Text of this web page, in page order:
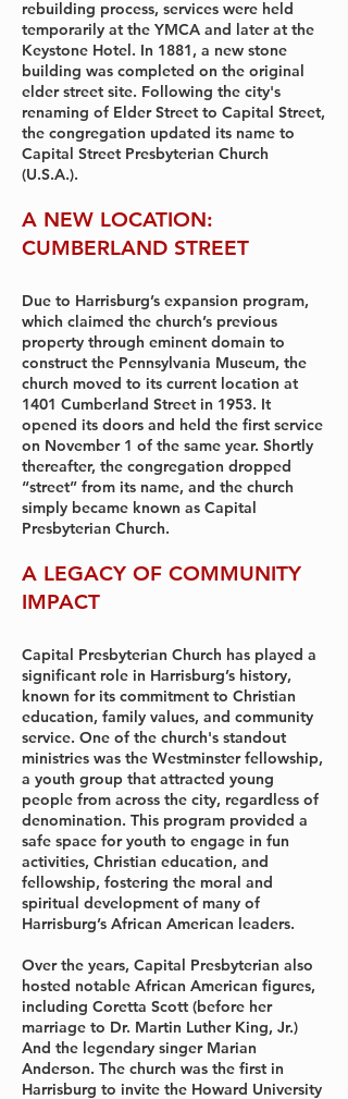
rebuilding process, services were held
temporarily at the YMCA and later at the
Keystone Hotel. In 1881, a new stone
building was completed on the original
elder street site. Following the city's
renaming of Elder Street to Capital Street,
the congregation updated its name to
Capital Street Presbyterian Church
(U.S.A.).
A NEW LOCATION:
CUMBERLAND STREET
Due to Harrisburg’s expansion program,
which claimed the church’s previous
property through eminent domain to
construct the Pennsylvania Museum, the
church moved to its current location at
1401 Cumberland Street in 1953. It
opened its doors and held the first service
on November 1 of the same year. Shortly
thereafter, the congregation dropped
“street” from its name, and the church
simply became known as Capital
Presbyterian Church.
A LEGACY OF COMMUNITY
IMPACT
Capital Presbyterian Church has played a
significant role in Harrisburg’s history,
known for its commitment to Christian
education, family values, and community
service. One of the church's standout
ministries was the Westminster fellowship,
a youth group that attracted young
people from across the city, regardless of
denomination. This program provided a
safe space for youth to engage in fun
activities, Christian education, and
fellowship, fostering the moral and
spiritual development of many of
Harrisburg’s African American leaders.
Over the years, Capital Presbyterian also
hosted notable African American figures,
including Coretta Scott (before her
marriage to Dr. Martin Luther King, Jr.)
And the legendary singer Marian
Anderson. The church was the first in
Harrisburg to invite the Howard University